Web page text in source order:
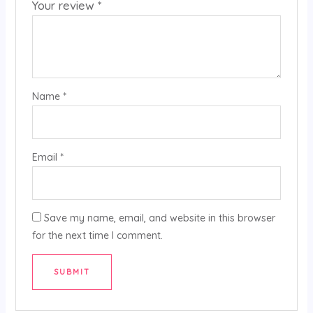
Your review *
Name *
Email *
Save my name, email, and website in this browser
for the next time I comment.